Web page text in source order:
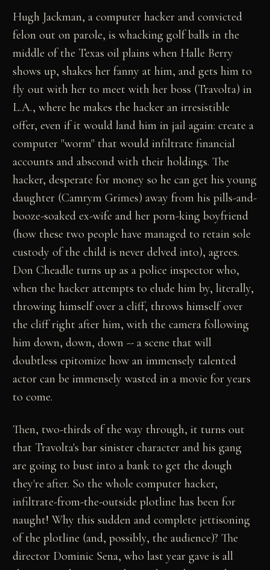
Hugh Jackman, a computer hacker and convicted
felon out on parole, is whacking golf balls in the
middle of the Texas oil plains when Halle Berry
shows up, shakes her fanny at him, and gets him to
fly out with her to meet with her boss (Travolta) in
L.A., where he makes the hacker an irresistible
offer, even if it would land him in jail again: create a
computer "worm" that would infiltrate financial
accounts and abscond with their holdings. The
hacker, desperate for money so he can get his young
daughter (Camrym Grimes) away from his pills-and-
booze-soaked ex-wife and her porn-king boyfriend
(how these two people have managed to retain sole
custody of the child is never delved into), agrees.
Don Cheadle turns up as a police inspector who,
when the hacker attempts to elude him by, literally,
throwing himself over a cliff, throws himself over
the cliff right after him, with the camera following
him down, down, down -- a scene that will
doubtless epitomize how an immensely talented
actor can be immensely wasted in a movie for years
to come.
Then, two-thirds of the way through, it turns out
that Travolta's bar sinister character and his gang
are going to bust into a bank to get the dough
they're after. So the whole computer hacker,
infiltrate-from-the-outside plotline has been for
naught! Why this sudden and complete jettisoning
of the plotline (and, possibly, the audience)? The
director Dominic Sena, who last year gave is all